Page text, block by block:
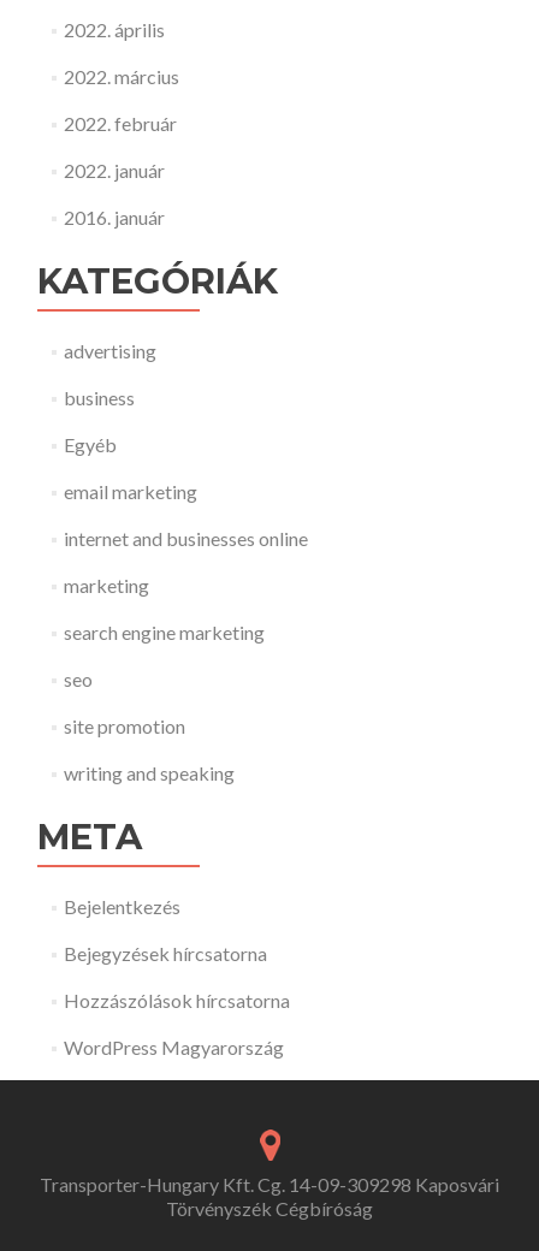
2022. április
2022. március
2022. február
2022. január
2016. január
KATEGÓRIÁK
advertising
business
Egyéb
email marketing
internet and businesses online
marketing
search engine marketing
seo
site promotion
writing and speaking
META
Bejelentkezés
Bejegyzések hírcsatorna
Hozzászólások hírcsatorna
WordPress Magyarország
Transporter-Hungary Kft. Cg. 14-09-309298 Kaposvári
Törvényszék Cégbíróság